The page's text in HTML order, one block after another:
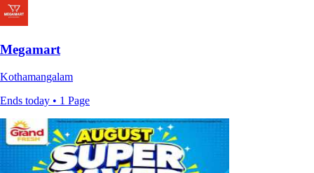
Megamart
Kothamangalam
Ends today • 1 Page